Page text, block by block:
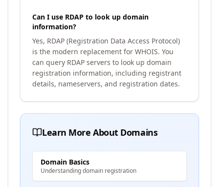
Can I use RDAP to look up domain
information?
Yes, RDAP (Registration Data Access Protocol)
is the modern replacement for WHOIS. You
can query RDAP servers to look up domain
registration information, including registrant
details, nameservers, and registration dates.
Learn More About Domains
Domain Basics
Understanding domain registration